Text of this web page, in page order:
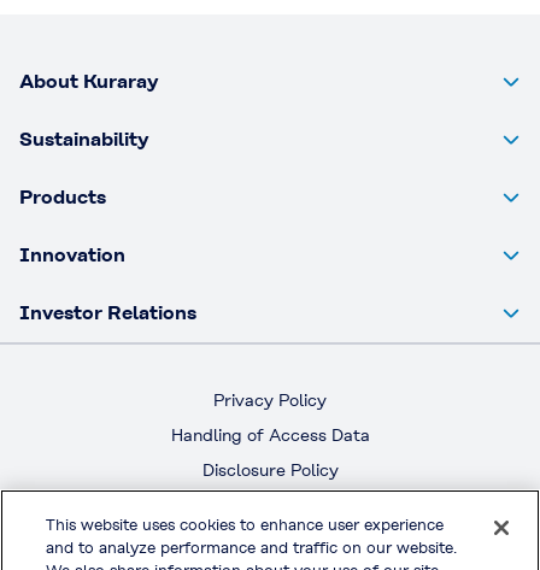
About Kuraray
Sustainability
Products
Innovation
Investor Relations
Privacy Policy
Handling of Access Data
Disclosure Policy
Terms & Conditions of Use
This website uses cookies to enhance user experience
and to analyze performance and traffic on our website.